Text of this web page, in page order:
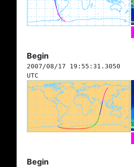
Begin
2007/08/17 19:55:31.3050
UTC
Begin